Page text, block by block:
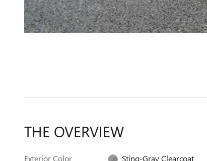
THE OVERVIEW
Exterior Color
Sting-Gray Clearcoat